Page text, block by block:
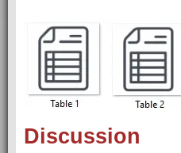
Discussion